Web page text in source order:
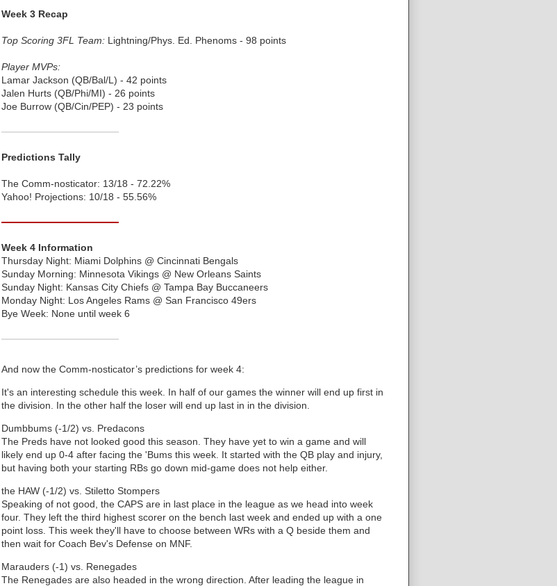
Week 3 Recap
Top Scoring 3FL Team: Lightning/Phys. Ed. Phenoms - 98 points
Player MVPs:
Lamar Jackson (QB/Bal/L) - 42 points
Jalen Hurts (QB/Phi/MI) - 26 points
Joe Burrow (QB/Cin/PEP) - 23 points
Predictions Tally
The Comm-nosticator: 13/18 - 72.22%
Yahoo! Projections: 10/18 - 55.56%
Week 4 Information
Thursday Night: Miami Dolphins @ Cincinnati Bengals
Sunday Morning: Minnesota Vikings @ New Orleans Saints
Sunday Night: Kansas City Chiefs @ Tampa Bay Buccaneers
Monday Night: Los Angeles Rams @ San Francisco 49ers
Bye Week: None until week 6
And now the Comm-nosticator’s predictions for week 4:
It's an interesting schedule this week. In half of our games the winner will end up first in
the division. In the other half the loser will end up last in in the division.
Dumbbums (-1/2) vs. Predacons
The Preds have not looked good this season. They have yet to win a game and will
likely end up 0-4 after facing the 'Bums this week. It started with the QB play and injury,
but having both your starting RBs go down mid-game does not help either.
the HAW (-1/2) vs. Stiletto Stompers
Speaking of not good, the CAPS are in last place in the league as we head into week
four. They left the third highest scorer on the bench last week and ended up with a one
point loss. This week they'll have to choose between WRs with a Q beside them and
then wait for Coach Bev's Defense on MNF.
Marauders (-1) vs. Renegades
The Renegades are also headed in the wrong direction. After leading the league in